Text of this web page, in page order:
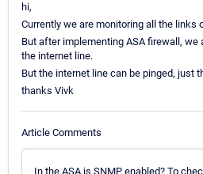
hi,
Currently we are monitoring all the links
But after implementing ASA firewall,
the internet line.
But the internet line can be pinged, just
thanks Vivk
Article Comments
In the ASA is SNMP enabled? To